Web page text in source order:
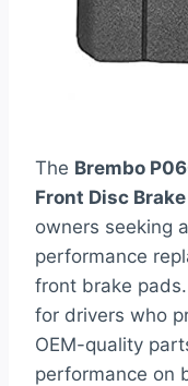
The Brembo
Front Disc
owners seeking
performance
front brake
for drivers who
OEM-quality
performance on